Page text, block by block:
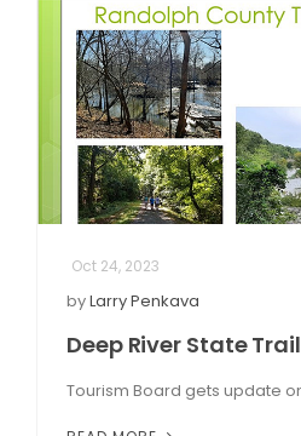
Oct 24, 2023
byLarry Penkava
Deep River State
Tourism Board gets update on